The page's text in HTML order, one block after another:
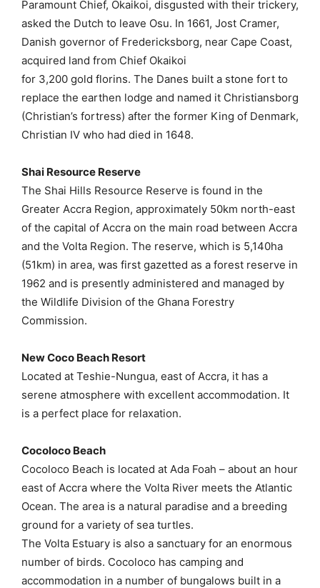
Paramount Chief, Okaikoi, disgusted with their trickery,
asked the Dutch to leave Osu. In 1661, Jost Cramer,
Danish governor of Fredericksborg, near Cape Coast,
acquired land from Chief Okaikoi
for 3,200 gold florins. The Danes built a stone fort to
replace the earthen lodge and named it Christiansborg
(Christian’s fortress) after the former King of Denmark,
Christian IV who had died in 1648.
Shai Resource Reserve
The Shai Hills Resource Reserve is found in the
Greater Accra Region, approximately 50km north-east
of the capital of Accra on the main road between Accra
and the Volta Region. The reserve, which is 5,140ha
(51km) in area, was first gazetted as a forest reserve in
1962 and is presently administered and managed by
the Wildlife Division of the Ghana Forestry
Commission.
New Coco Beach Resort
Located at Teshie-Nungua, east of Accra, it has a
serene atmosphere with excellent accommodation. It
is a perfect place for relaxation.
Cocoloco Beach
Cocoloco Beach is located at Ada Foah – about an hour
east of Accra where the Volta River meets the Atlantic
Ocean. The area is a natural paradise and a breeding
ground for a variety of sea turtles.
The Volta Estuary is also a sanctuary for an enormous
number of birds. Cocoloco has camping and
accommodation in a number of bungalows built in a